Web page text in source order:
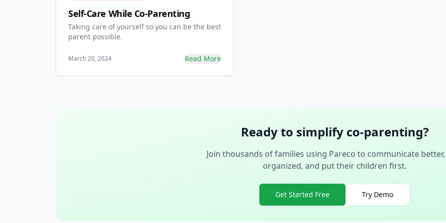
Self-Care While Co-Parenting
Taking care of yourself so you can be the best
parent possible.
March 20, 2024 Read More
Ready to simplify co-parenting?
Join thousands of families using Pareco to communicate
organized, and put their children first.
Get Started Free Try Demo